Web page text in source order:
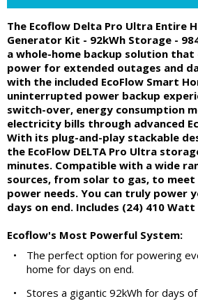
The Ecoflow Delta Pro Ultra Entire
Generator Kit - 92kWh Storage -
a whole-home backup solution
power for extended outages and
with the included EcoFlow Smart
uninterrupted power backup
switch-over, energy consumption
electricity bills through advanced
With its plug-and-play stackable
the EcoFlow DELTA Pro Ultra
minutes. Compatible with a wide
sources, from solar to gas, to
power needs. You can truly power
days on end. Includes (24) 410 Watt
Ecoflow's Most Powerful System:
•
The perfect option for powering
home for days on end.
•
Stores a gigantic 92kWh for days